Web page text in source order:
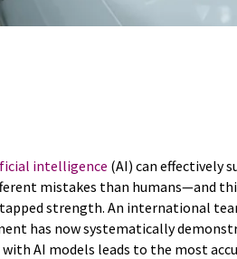
intelligence (AI) can effectively
mistakes than humans—and
strength. An international
has now systematically
AI models leads to the most